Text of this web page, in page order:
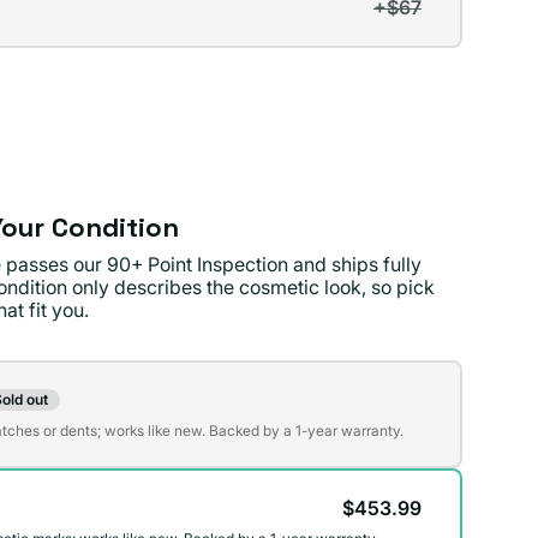
+$67
Condition
our 90+ Point Inspection and ships fully
only describes the cosmetic look, so pick
fit you.
out
or dents; works like new. Backed by a 1-year warranty.
$453.99